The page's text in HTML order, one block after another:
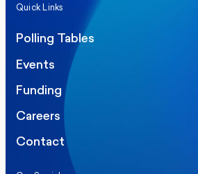
Quick Links
Polling Tables
Events
Funding
Careers
Contact